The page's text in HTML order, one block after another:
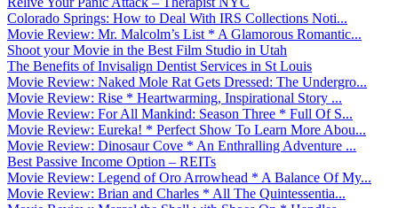
Colorado Springs: How to Deal With IRS Collections Noti...
Movie Review: Mr. Malcolm’s List * A Glamorous Romantic...
Shoot your Movie in the Best Film Studio in Utah
The Benefits of Invisalign Dentist Services in St Louis
Movie Review: Naked Mole Rat Gets Dressed: The Undergro...
Movie Review: Rise * Heartwarming, Inspirational Story ...
Movie Review: For All Mankind: Season Three * Full Of S...
Movie Review: Eureka! * Perfect Show To Learn More Abou...
Movie Review: Dinosaur Cove * An Enthralling Adventure ...
Best Passive Income Option – REITs
Movie Review: Legend of Oro Arrowhead * A Balance Of My...
Movie Review: Brian and Charles * All The Quintessentia...